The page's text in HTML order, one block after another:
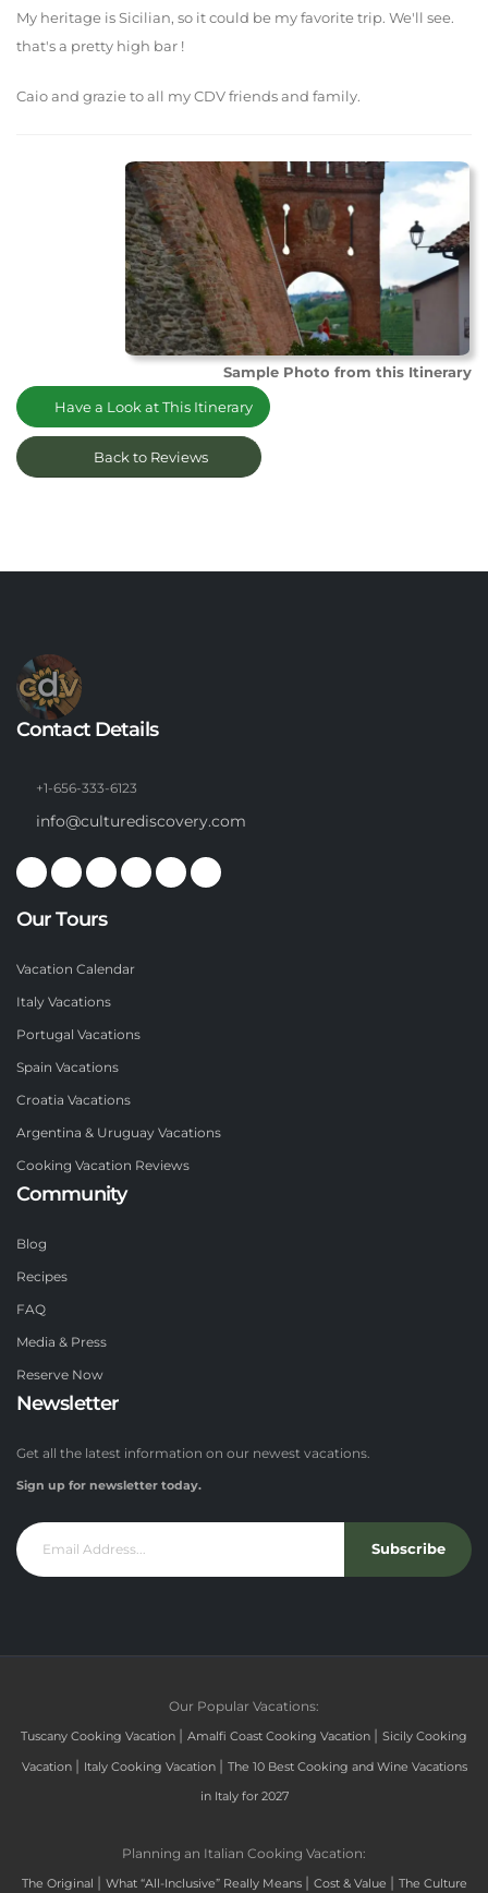
My heritage is Sicilian, so it could be my favorite trip. We'll see.
that's a pretty high bar !
Caio and grazie to all my CDV friends and family.
Sample Photo from this Itinerary
Have a Look at This Itinerary
Back to Reviews
Contact Details
+1-656-333-6123
info@culturediscovery.com
Our Tours
Vacation Calendar
Italy Vacations
Portugal Vacations
Spain Vacations
Croatia Vacations
Argentina & Uruguay Vacations
Cooking Vacation Reviews
Community
Blog
Recipes
FAQ
Media & Press
Reserve Now
Newsletter
Get all the latest information on our newest vacations.
Sign up for newsletter today.
Subscribe
Our Popular Vacations:
Tuscany Cooking Vacation | Amalfi Coast Cooking Vacation | Sicily Cooking
Vacation | Italy Cooking Vacation | The 10 Best Cooking and Wine Vacations
in Italy for 2027
Planning an Italian Cooking Vacation:
The Original | What “All-Inclusive” Really Means | Cost & Value | The Culture